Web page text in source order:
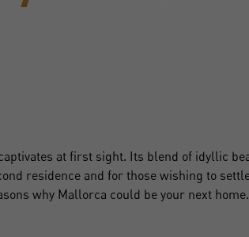
at first sight. Its blend of idyllic
residence and for those wishing to
why Mallorca could be your next home.